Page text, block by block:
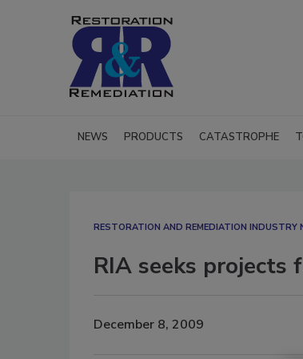
NEWS PRODUCTS CATASTROPHE
RESTORATION AND REMEDIATION INDUSTRY
RIA seeks projects
December 8, 2009